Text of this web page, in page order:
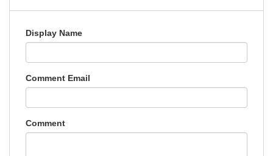
Display Name
Comment Email
Comment